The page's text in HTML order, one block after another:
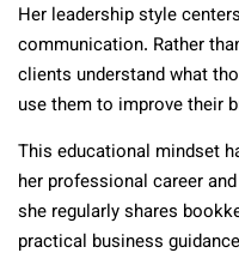
Her leadership style
communication. Rather
clients understand what
use them to improve their
This educational mindset
her professional career
she regularly shares
practical business